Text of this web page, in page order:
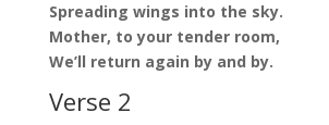
Spreading wings into the sky.
Mother, to your tender room,
We’ll return again by and by.
Verse 2